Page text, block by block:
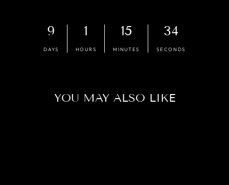
9
DAYS
1
HOURS
15
MINUTES
33
SECONDS
YOU MAY ALSO LIKE